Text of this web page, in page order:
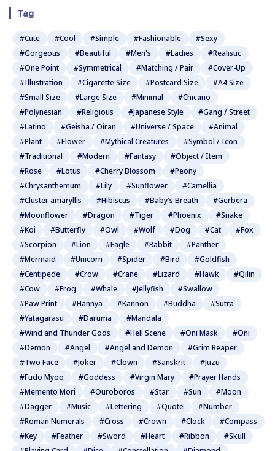
Tag
#Cute #Cool #Simple #Fashionable
#Sexy
#Gorgeous
#Beautiful #Men's #Ladies
#Realistic
#One Point
#Symmetrical #Matching / Pair
#Cover-Up
#Illustration
#Cigarette Size #Postcard Size
#A4 Size
#Small Size
#Large Size #Minimal
#Chicano
#Polynesian
#Religious #Japanese Style
#Gang / Street
#Latino
#Geisha / Oiran #Universe / Space
#Animal
#Plant
#Flower #Mythical Creatures
#Symbol / Icon
#Traditional
#Modern #Fantasy
#Object / Item
#Rose
#Lotus #Cherry Blossom
#Peony
#Chrysanthemum
#Lily #Sunflower
#Camellia
#Cluster amaryllis
#Hibiscus #Baby's Breath
#Gerbera
#Moonflower
#Dragon #Tiger #Phoenix
#Snake
#Koi
#Butterfly #Owl #Wolf #Dog #Cat
#Fox
#Scorpion
#Lion #Eagle #Rabbit
#Panther
#Mermaid
#Unicorn #Spider #Bird
#Goldfish
#Centipede
#Crow #Crane #Lizard #Hawk
#Qilin
#Cow
#Frog #Whale #Jellyfish
#Swallow
#Paw Print
#Hannya #Kannon #Buddha
#Sutra
#Yatagarasu
#Daruma
#Mandala
#Wind and Thunder Gods
#Hell Scene #Oni Mask
#Oni
#Demon
#Angel #Angel and Demon
#Grim Reaper
#Two Face
#Joker #Clown #Sanskrit
#Juzu
#Fudo Myoo
#Goddess #Virgin Mary
#Prayer Hands
#Memento Mori
#Ouroboros #Star #Sun
#Moon
#Dagger
#Music #Lettering #Quote
#Number
#Roman Numerals
#Cross #Crown #Clock
#Compass
#Key
#Feather #Sword #Heart #Ribbon
#Skull